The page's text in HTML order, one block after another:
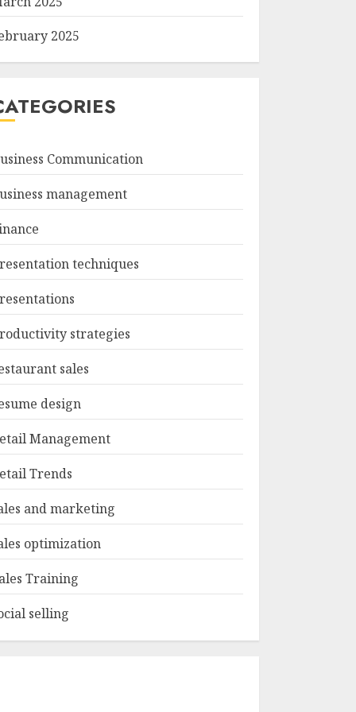
2025
Communication
management
techniques
strategies
sales
design
Management
Trends
and marketing
optimization
Training
selling